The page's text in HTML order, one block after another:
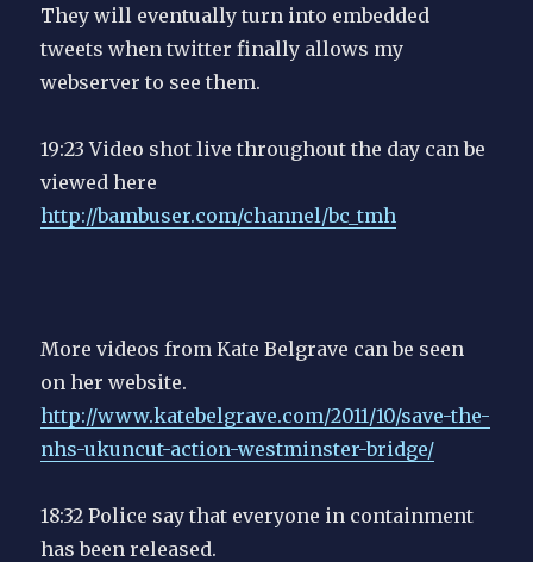
They will eventually turn into embedded
tweets when twitter finally allows my
webserver to see them.
19:23 Video shot live throughout the day can be
viewed here
http://bambuser.com/channel/bc_tmh
More videos from Kate Belgrave can be seen
on her website.
http://www.katebelgrave.com/2011/10/save-the-
nhs-ukuncut-action-westminster-bridge/
18:32 Police say that everyone in containment
has been released.